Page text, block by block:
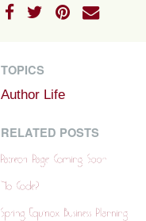
TOPICS
Author Life
RELATED POSTS